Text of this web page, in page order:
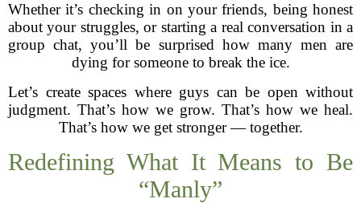
Whether it’s checking in on your friends, being honest
about your struggles, or starting a real conversation in a
group chat, you’ll be surprised how many men are
dying for someone to break the ice.
Let’s create spaces where guys can be open without
judgment. That’s how we grow. That’s how we heal.
That’s how we get stronger — together.
Redefining What It Means to Be
“Manly”